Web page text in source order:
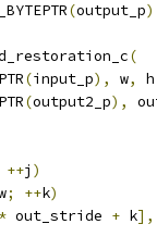
(output_p
(
(input_p), w, h
(output2_p),
++j )
; ++k)
* out_stride + k],